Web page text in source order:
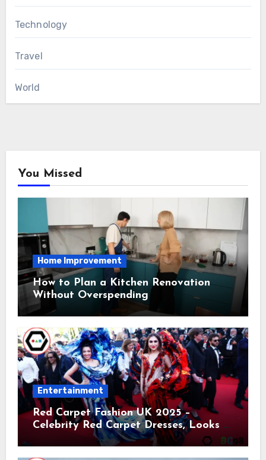
Technology
Travel
World
You Missed
Home Improvement
How to Plan a Kitchen Renovation
Without Overspending
Entertainment
Red Carpet Fashion UK 2025 –
Celebrity Red Carpet Dresses, Looks &